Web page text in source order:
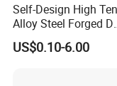
Self-Design High
Alloy Steel Forged D
Shackle Trailer
US$0.10-6.00